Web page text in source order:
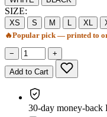
SIZE:
XS S M L XL
🔥Popular pick — printed to
− +
Add to Cart
30-day money-back